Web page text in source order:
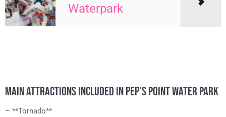
Waterpark
MAIN ATTRACTIONS INCLUDED IN PEP’S POINT WATER PARK
– **Tornado**